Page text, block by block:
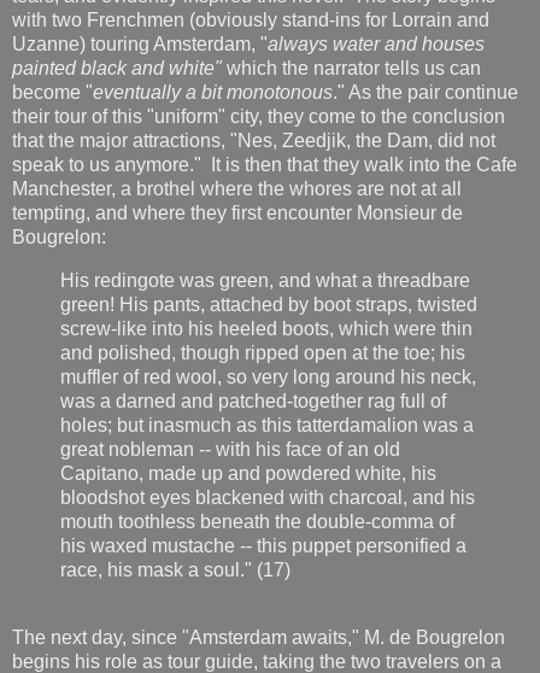
with two Frenchmen (obviously stand-ins for Lorrain and
Uzanne) touring Amsterdam, "always water and houses
painted black and white" which the narrator tells us can
become "eventually a bit monotonous." As the pair continue
their tour of this "uniform" city, they come to the conclusion
that the major attractions, "Nes, Zeedjik, the Dam, did not
speak to us anymore." It is then that they walk into the Cafe
Manchester, a brothel where the whores are not at all
tempting, and where they first encounter Monsieur de
Bougrelon:
His redingote was green, and what a threadbare
green! His pants, attached by boot straps, twisted
screw-like into his heeled boots, which were thin
and polished, though ripped open at the toe; his
muffler of red wool, so very long around his neck,
was a darned and patched-together rag full of
holes; but inasmuch as this tatterdamalion was a
great nobleman -- with his face of an old
Capitano, made up and powdered white, his
bloodshot eyes blackened with charcoal, and his
mouth toothless beneath the double-comma of
his waxed mustache -- this puppet personified a
race, his mask a soul." (17)
The next day, since "Amsterdam awaits," M. de Bougrelon
begins his role as tour guide, taking the two travelers on a